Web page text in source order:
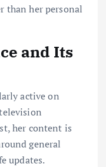
than her personal
and Its
active on
her content is
general
updates.